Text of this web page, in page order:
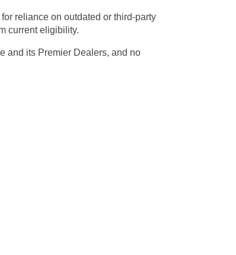
reliance on outdated or third-party
current eligibility.
and its Premier Dealers, and no